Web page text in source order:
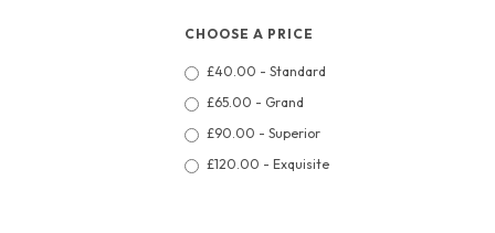
CHOOSE A PRICE
£40.00 - Standard
£65.00 - Grand
£90.00 - Superior
£120.00 - Exquisite